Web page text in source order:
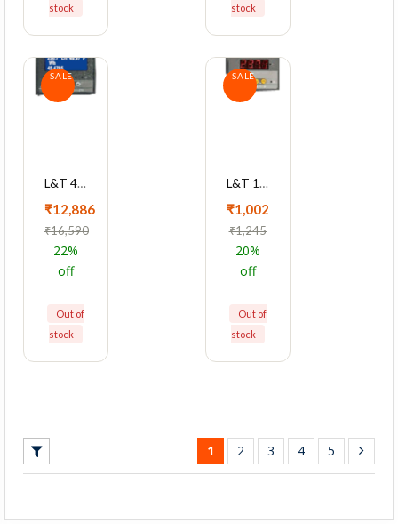
stock
stock
SALE
L&T 4430 Series Cl 1 Multifunction LED Meter, WL443010OOOO
₹12,886
₹16,590
22%
off
Out of
stock
SALE
L&T 1xxx Series 1Ph LED Voltmeter Cl 0.5 Single Function Meter, WL112020OOOO
₹1,002
₹1,245
20%
off
Out of
stock
1 2 3 4 5